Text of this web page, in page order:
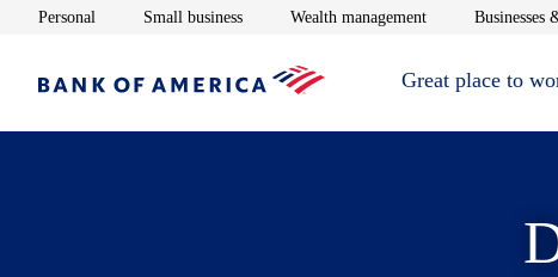
Personal Opens in new window
Small businessOpens in new window
Wealth managementOpens in new
Businesses
Great place to